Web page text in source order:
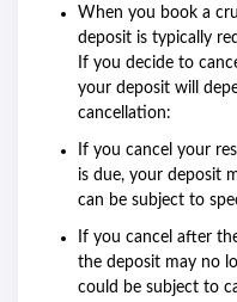
When you book a
deposit is typically
If you decide to
your deposit will
cancellation:
If you cancel your
is due, your deposit
can be subject to
If you cancel after
the deposit may no
could be subject to